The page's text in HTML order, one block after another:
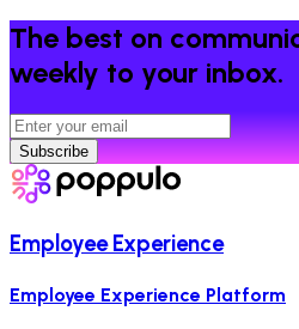
The best on
weekly to your inbox.
Subscribe
Employee Experience
Employee Experience Platform